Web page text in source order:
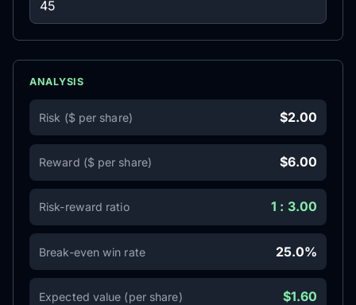
ANALYSIS
Risk ($ per share) $2.00
Reward ($ per share) $6.00
Risk-reward ratio 1 : 3.00
Break-even win rate 25.0%
Expected value (per share) $1.60